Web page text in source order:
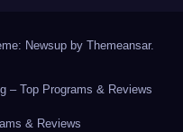
Newsup by Themeansar.
– Top Programs & Reviews
& Reviews